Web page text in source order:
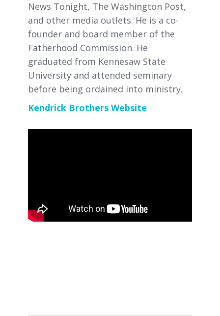
News Tonight, The Washington Post,
and other media outlets. He is a co-
founder and board member of the
Fatherhood Commission. He
graduated from Kennesaw State
University and attended seminary
before being ordained into ministry.
Kendrick Brothers Website